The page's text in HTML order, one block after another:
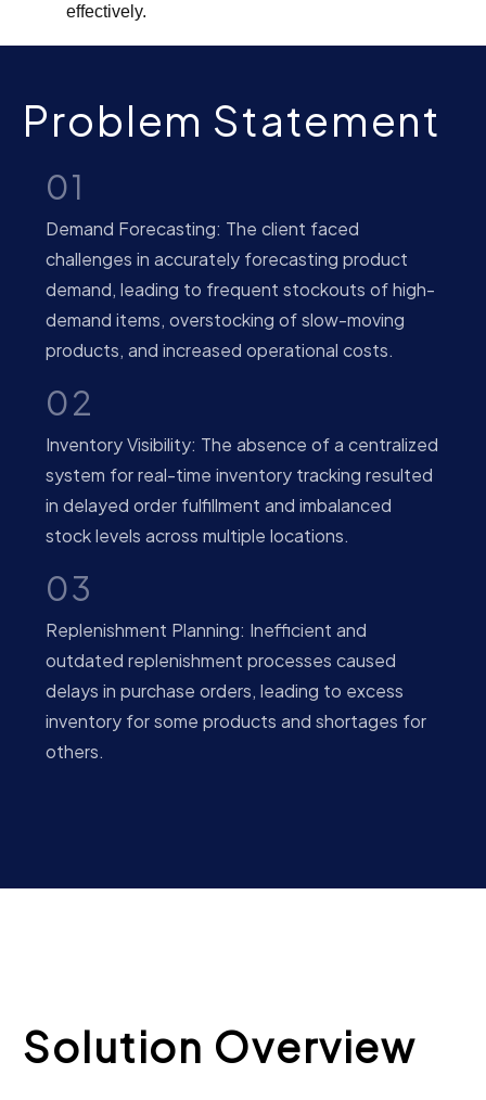
effectively.
Problem Statement
01
Demand Forecasting: The client faced
challenges in accurately forecasting product
demand, leading to frequent stockouts of high-
demand items, overstocking of slow-moving
products, and increased operational costs.
02
Inventory Visibility: The absence of a centralized
system for real-time inventory tracking resulted
in delayed order fulfillment and imbalanced
stock levels across multiple locations.
03
Replenishment Planning: Inefficient and
outdated replenishment processes caused
delays in purchase orders, leading to excess
inventory for some products and shortages for
others.
Solution Overview